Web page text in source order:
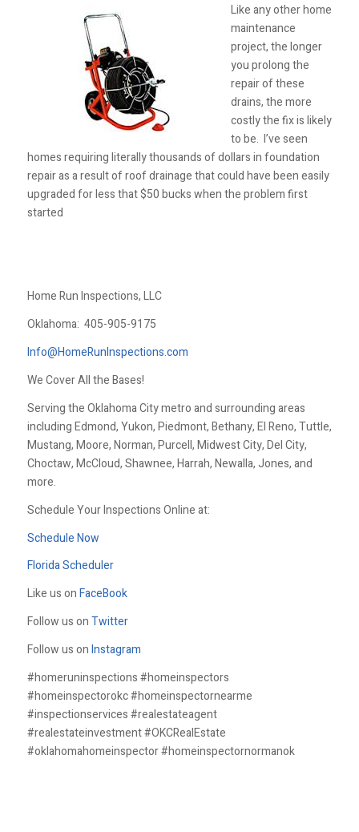
Like any other home
maintenance
project, the longer
you prolong the
repair of these
drains, the more
costly the fix is likely
to be. I’ve seen
homes requiring literally thousands of dollars in foundation
repair as a result of roof drainage that could have been easily
upgraded for less that $50 bucks when the problem first
started
Home Run Inspections, LLC
Oklahoma: 405-905-9175
Info@HomeRunInspections.com
We Cover All the Bases!
Serving the Oklahoma City metro and surrounding areas
including Edmond, Yukon, Piedmont, Bethany, El Reno, Tuttle,
Mustang, Moore, Norman, Purcell, Midwest City, Del City,
Choctaw, McCloud, Shawnee, Harrah, Newalla, Jones, and
more.
Schedule Your Inspections Online at:
Schedule Now
Florida Scheduler
Like us onFaceBook
Follow us onTwitter
Follow us onInstagram
#homeruninspections #homeinspectors
#homeinspectorokc #homeinspectornearme
#inspectionservices #realestateagent
#realestateinvestment #OKCRealEstate
#oklahomahomeinspector #homeinspectornormanok